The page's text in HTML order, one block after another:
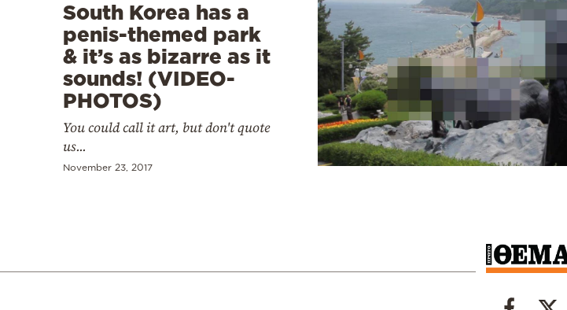
South Korea has a
penis-themed park
& it’s as bizarre as it
sounds! (VIDEO-
PHOTOS)
You could call it art, but don't quote
us...
November 23, 2017